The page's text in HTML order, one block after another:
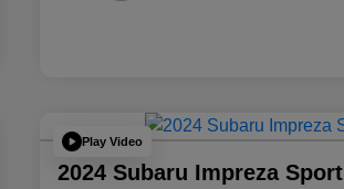
Play Video
2024 Subaru Impreza Sport